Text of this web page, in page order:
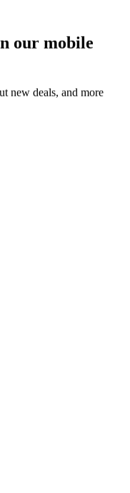
our mobile
new deals, and more